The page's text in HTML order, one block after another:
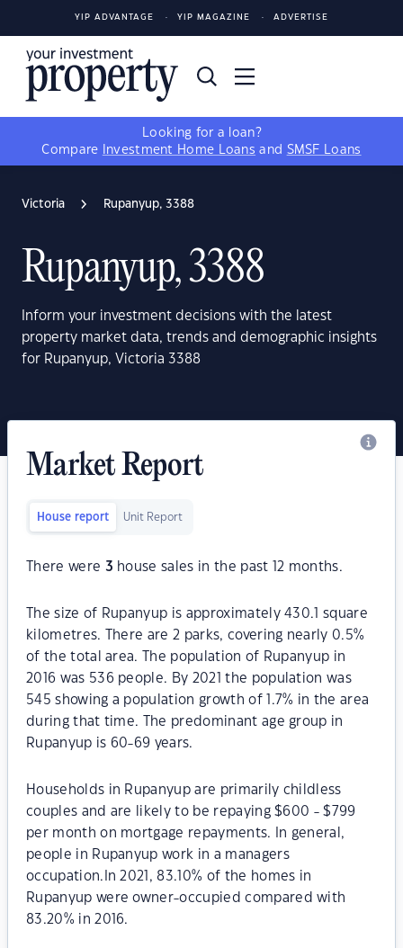
YIP ADVANTAGE YIP MAGAZINE ADVERTISE
Looking for a loan?
Compare
Investment Home Loans and SMSF Loans
Victoria Rupanyup, 3388
Rupanyup, 3388
Inform your investment decisions with the latest
property market data, trends and demographic insights
for Rupanyup, Victoria 3388
Market Report
House report Unit Report
There were 3 house sales in the past 12 months.
The size of Rupanyup is approximately 430.1 square
kilometres. There are 2 parks, covering nearly 0.5%
of the total area. The population of Rupanyup in
2016 was 536 people. By 2021 the population was
545 showing a population growth of 1.7% in the area
during that time. The predominant age group in
Rupanyup is 60-69 years.
Households in Rupanyup are primarily childless
couples and are likely to be repaying $600 - $799
per month on mortgage repayments. In general,
people in Rupanyup work in a managers
occupation.In 2021, 83.10% of the homes in
Rupanyup were owner-occupied compared with
83.20% in 2016.